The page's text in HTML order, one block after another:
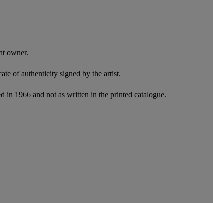
owner.
of authenticity signed by the artist.
in 1966 and not as written in the printed catalogue.